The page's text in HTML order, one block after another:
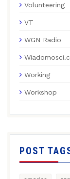
Volunteering
VT
WGN Radio
Working
Workshop
POST